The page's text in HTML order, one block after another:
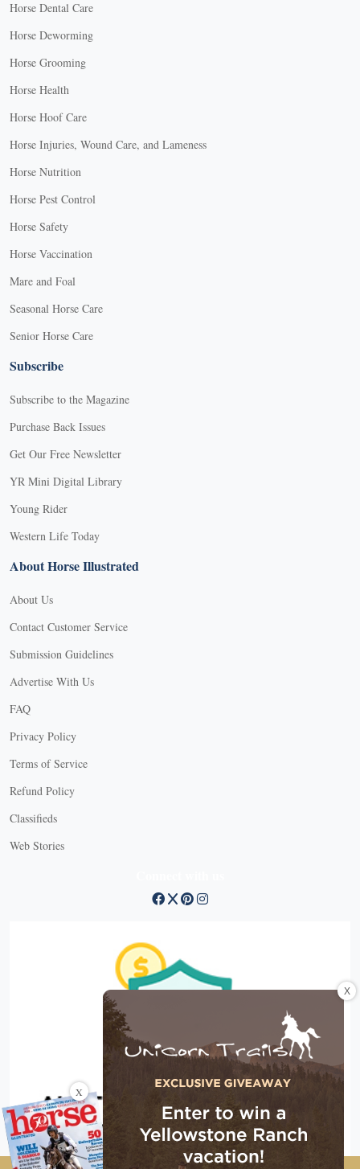
Horse Dental Care
Horse Deworming
Horse Grooming
Horse Health
Horse Hoof Care
Horse Injuries, Wound Care, and Lameness
Horse Nutrition
Horse Pest Control
Horse Safety
Horse Vaccination
Mare and Foal
Seasonal Horse Care
Senior Horse Care
Subscribe
Subscribe to the Magazine
Purchase Back Issues
Get Our Free Newsletter
YR Mini Digital Library
Young Rider
Western Life Today
About Horse Illustrated
About Us
Contact Customer Service
Submission Guidelines
Advertise With Us
FAQ
Privacy Policy
Terms of Service
Refund Policy
Classifieds
Web Stories
X
X